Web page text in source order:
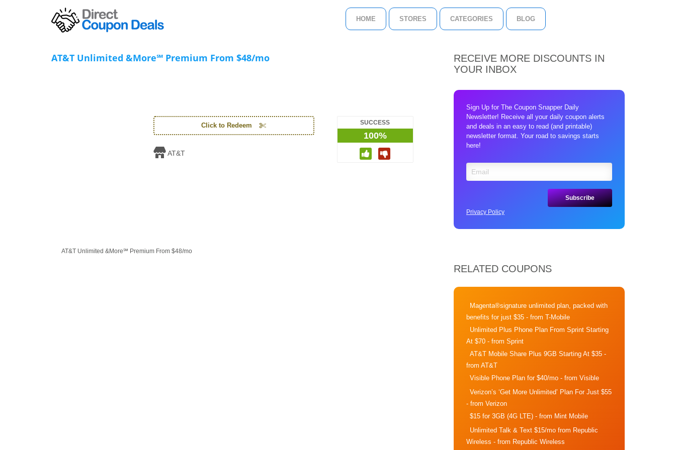
HOME STORES CATEGORIES BLOG
AT&T Unlimited &More℠ Premium From $48/mo
Click to Redeem
AT&T
SUCCESS
100%
AT&T Unlimited &More℠ Premium From $48/mo
RECEIVE MORE DISCOUNTS IN
YOUR INBOX
Sign Up for The Coupon Snapper Daily
Newsletter! Receive all your daily coupon alerts
and deals in an easy to read (and printable)
newsletter format. Your road to savings starts
here!
Privacy Policy
RELATED COUPONS
Magenta®signature unlimited plan, packed with
benefits for just $35 - from T-Mobile
Unlimited Plus Phone Plan From Sprint Starting
At $70 - from Sprint
AT&T Mobile Share Plus 9GB Starting At $35 -
from AT&T
Visible Phone Plan for $40/mo - from Visible
Verizon’s ‘Get More Unlimited’ Plan For Just $55
- from Verizon
$15 for 3GB (4G LTE) - from Mint Mobile
Unlimited Talk & Text $15/mo from Republic
Wireless - from Republic Wireless